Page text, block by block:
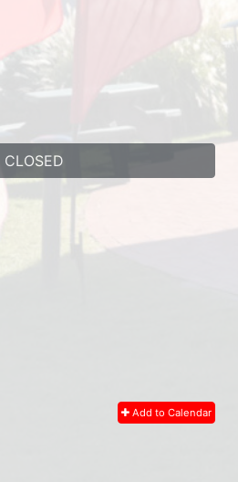
CLOSED
Add to Calendar